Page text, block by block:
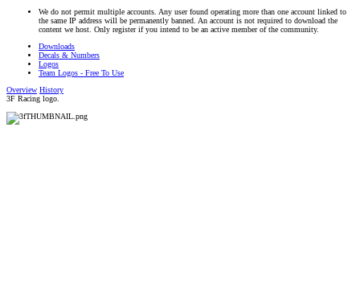
We do not permit multiple accounts. Any user found operating more than one account linked to
the same IP address will be permanently banned. An account is not required to download the
content we host. Only register if you intend to be an active member of the community.
Downloads
Decals & Numbers
Logos
Team Logos - Free To Use
Overview History
3F Racing logo.